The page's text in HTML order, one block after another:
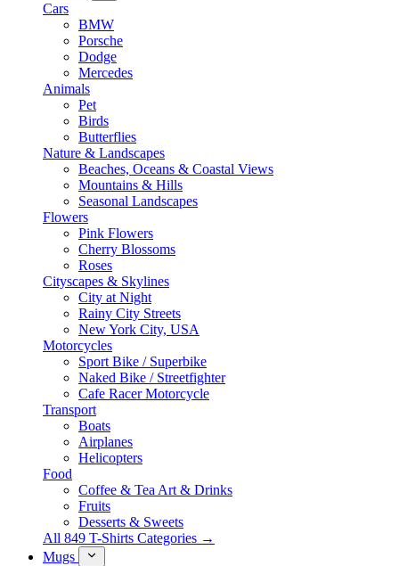
Cars
BMW
Porsche
Dodge
Mercedes
Animals
Pet
Birds
Butterflies
Nature & Landscapes
Beaches, Oceans & Coastal Views
Mountains & Hills
Seasonal Landscapes
Flowers
Pink Flowers
Cherry Blossoms
Roses
Cityscapes & Skylines
City at Night
Rainy City Streets
New York City, USA
Motorcycles
Sport Bike / Superbike
Naked Bike / Streetfighter
Cafe Racer Motorcycle
Transport
Boats
Airplanes
Helicopters
Food
Coffee & Tea Art & Drinks
Fruits
Desserts & Sweets
All 849 T-Shirts Categories →
Mugs